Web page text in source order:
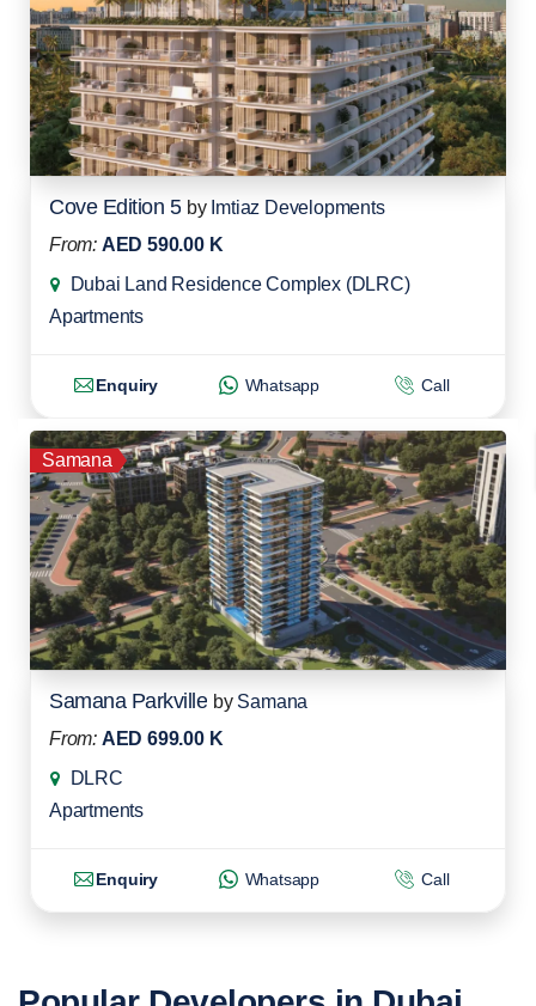
Cove Edition 5 by Imtiaz Developments
From: AED 590.00 K
Dubai Land Residence Complex (DLRC)
Apartments
Enquiry Whatsapp Call
Samana
Samana Parkville by Samana
From: AED 699.00 K
DLRC
Apartments
Enquiry Whatsapp Call